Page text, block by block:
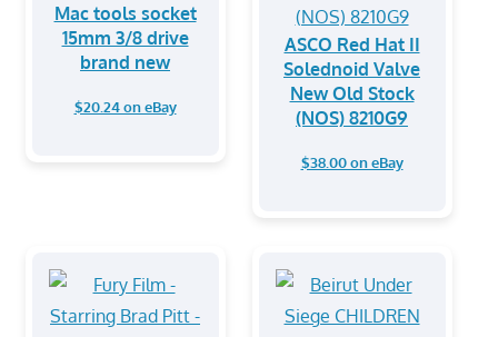
Mac tools socket
15mm 3/8 drive
brand new
$20.24 on eBay
ASCO Red Hat II
Solednoid Valve
New Old Stock
(NOS) 8210G9
$38.00 on eBay